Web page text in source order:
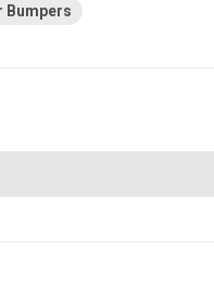
Bumpers